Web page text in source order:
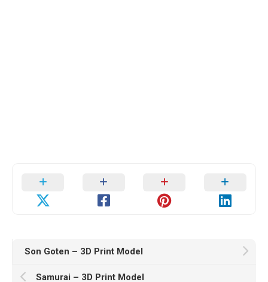
Son Goten – 3D Print Model
Samurai – 3D Print Model